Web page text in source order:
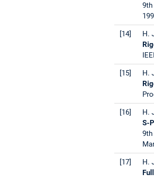
[14] H.
[15]
H.
[16]
H.
S-
9th
[17] H.